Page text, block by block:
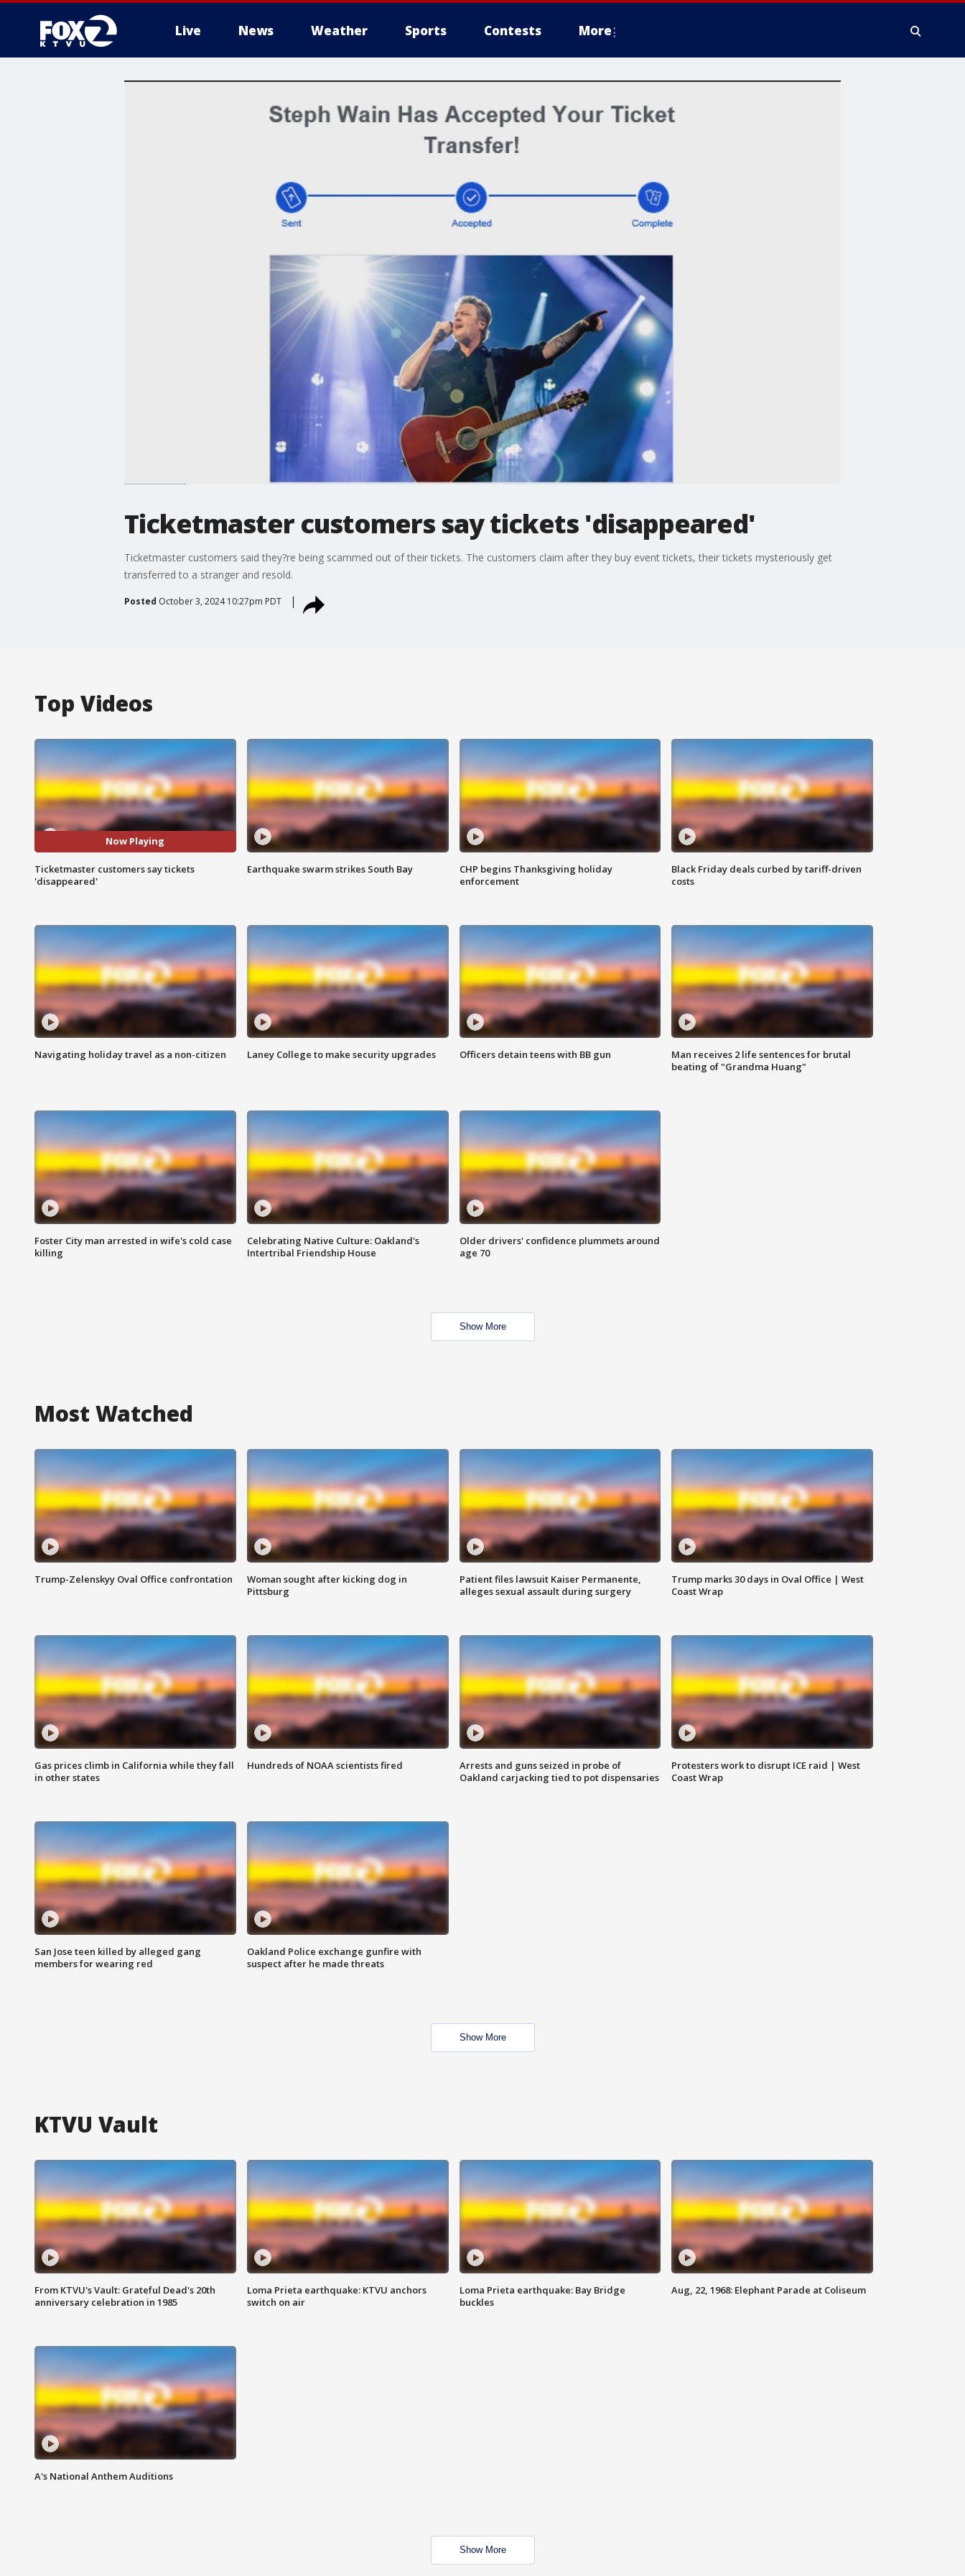
Live News Weather Sports Contests More
Ticketmaster customers say tickets 'disappeared'
Ticketmaster customers said they?re being scammed out of their tickets. The customers claim after they buy event tickets, their tickets mysteriously get
transferred to a stranger and resold.
Posted October 3, 2024 10:27pm PDT
Top Videos
Now Playing
Ticketmaster customers say tickets
'disappeared'
Earthquake swarm strikes South Bay
CHP begins Thanksgiving holiday
enforcement
Black Friday deals curbed by tariff-driven
costs
Navigating holiday travel as a non-citizen Laney College to make security upgrades Officers detain teens with BB gun
Man receives 2 life sentences for brutal
beating of "Grandma Huang"
Foster City man arrested in wife's cold case
killing
Celebrating Native Culture: Oakland's
Intertribal Friendship House
Older drivers' confidence plummets around
age 70
Show More
Most Watched
Trump-Zelenskyy Oval Office confrontation
Woman sought after kicking dog in
Pittsburg
Patient files lawsuit Kaiser Permanente,
alleges sexual assault during surgery
Trump marks 30 days in Oval Office | West
Coast Wrap
Gas prices climb in California while they fall
in other states
Hundreds of NOAA scientists fired
Arrests and guns seized in probe of
Oakland carjacking tied to pot dispensaries
Protesters work to disrupt ICE raid | West
Coast Wrap
San Jose teen killed by alleged gang
members for wearing red
Oakland Police exchange gunfire with
suspect after he made threats
Show More
KTVU Vault
From KTVU's Vault: Grateful Dead's 20th
anniversary celebration in 1985
Loma Prieta earthquake: KTVU anchors
switch on air
Loma Prieta earthquake: Bay Bridge
buckles
Aug, 22, 1968: Elephant Parade at Coliseum
A's National Anthem Auditions
Show More